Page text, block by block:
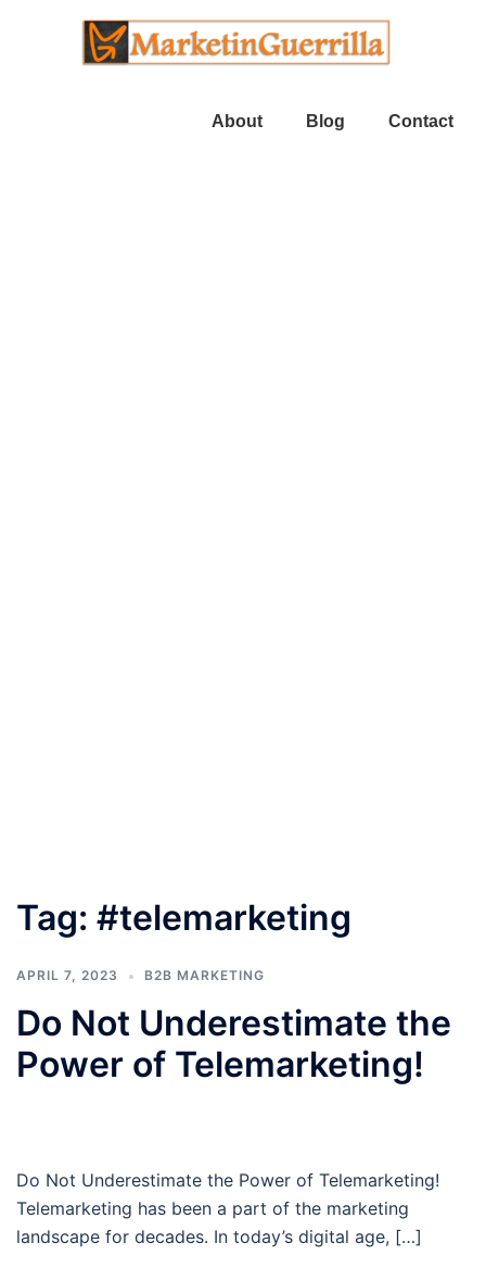
About Blog Contact
Tag: #telemarketing
APRIL 7, 2023 B2B MARKETING
Do Not Underestimate the
Power of Telemarketing!
Do Not Underestimate the Power of Telemarketing!
Telemarketing has been a part of the marketing
landscape for decades. In today’s digital age, […]